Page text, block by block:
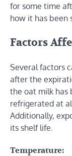
for some time
how it has been
Factors
Several factors
after the
the oat milk has
refrigerated at
Additionally,
its shelf life.
Temperature: